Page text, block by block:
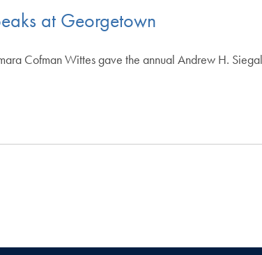
at Georgetown
Cofman Wittes gave the annual Andrew H.